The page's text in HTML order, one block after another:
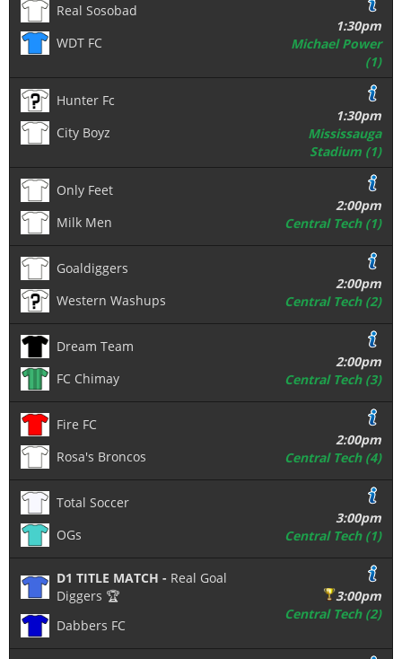
Real Sosobad
WDT FC
1:30pm
Michael Power
(1)
Hunter Fc
City Boyz
1:30pm
Mississauga
Stadium (1)
Only Feet
Milk Men
2:00pm
Central Tech (1)
Goaldiggers
Western Washups
2:00pm
Central Tech (2)
Dream Team
FC Chimay
2:00pm
Central Tech (3)
Fire FC
Rosa's Broncos
2:00pm
Central Tech (4)
Total Soccer
OGs
3:00pm
Central Tech (1)
D1 TITLE MATCH - Real Goal
Diggers 🏆
Dabbers FC
3:00pm
Central Tech (2)